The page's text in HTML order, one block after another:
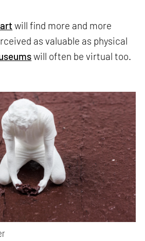
will find more and more
as valuable as physical
will often be virtual too.